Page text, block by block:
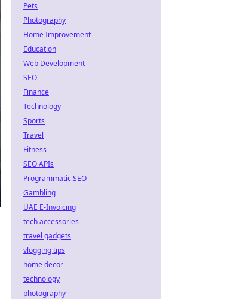
Pets
Photography
Home Improvement
Education
Web Development
SEO
Finance
Technology
Sports
Travel
Fitness
SEO APIs
Programmatic SEO
Gambling
UAE E-Invoicing
tech accessories
travel gadgets
vlogging tips
home decor
technology
photography